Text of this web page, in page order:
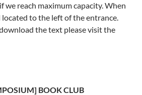
we reach maximum capacity. When
to the left of the entrance.
the text please visit the
BOOK CLUB